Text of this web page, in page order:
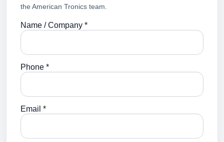
the American Tronics team.
Name / Company *
Phone *
Email *